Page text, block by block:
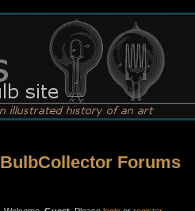
BulbCollector Forums